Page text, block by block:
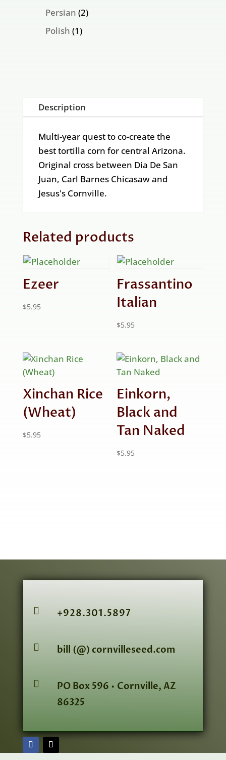
Persian 22
Polish 11
Description
Multi-year quest to co-create the
best tortilla corn for central Arizona.
Original cross between Dia De San
Juan, Carl Barnes Chicasaw and
Jesus's Cornville.
Related products
Ezeer
$5.95
Frassantino
Italian
$5.95
Xinchan Rice
(Wheat)
$5.95
Einkorn,
Black and
Tan Naked
$5.95
 +928.301.5897
 bill (@) cornvilleseed.com

PO Box 596 • Cornville, AZ
86325